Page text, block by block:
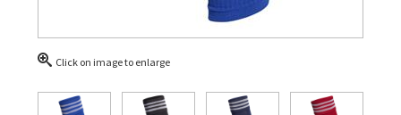
Click on image to enlarge